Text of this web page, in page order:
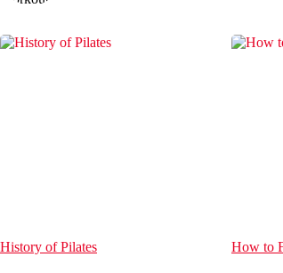
History of Pilates How to